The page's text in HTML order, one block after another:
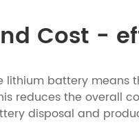
Cost -
lithium battery
reduces the overall
disposal and